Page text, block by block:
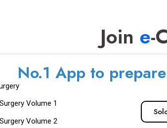
Volume 1
Volume 2
Join e-
No.1 App to